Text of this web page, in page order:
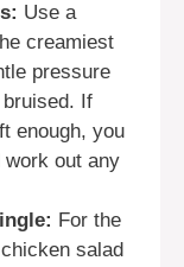
Use a
creamiest
pressure
If
enough, you
out any
For the
salad